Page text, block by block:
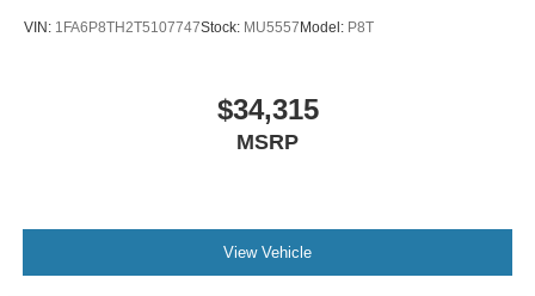
VIN: 1FA6P8TH2T5107747Stock: MU5557 Model: P8T
$34,315
MSRP
View Vehicle